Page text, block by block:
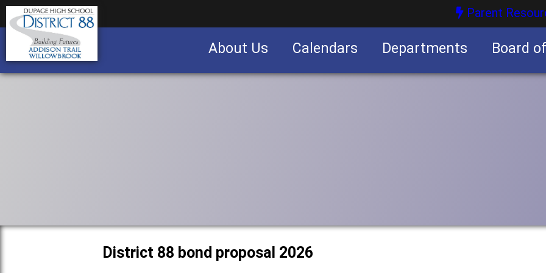
Parent
About Us Calendars Departments Board
District 88 bond proposal 2026